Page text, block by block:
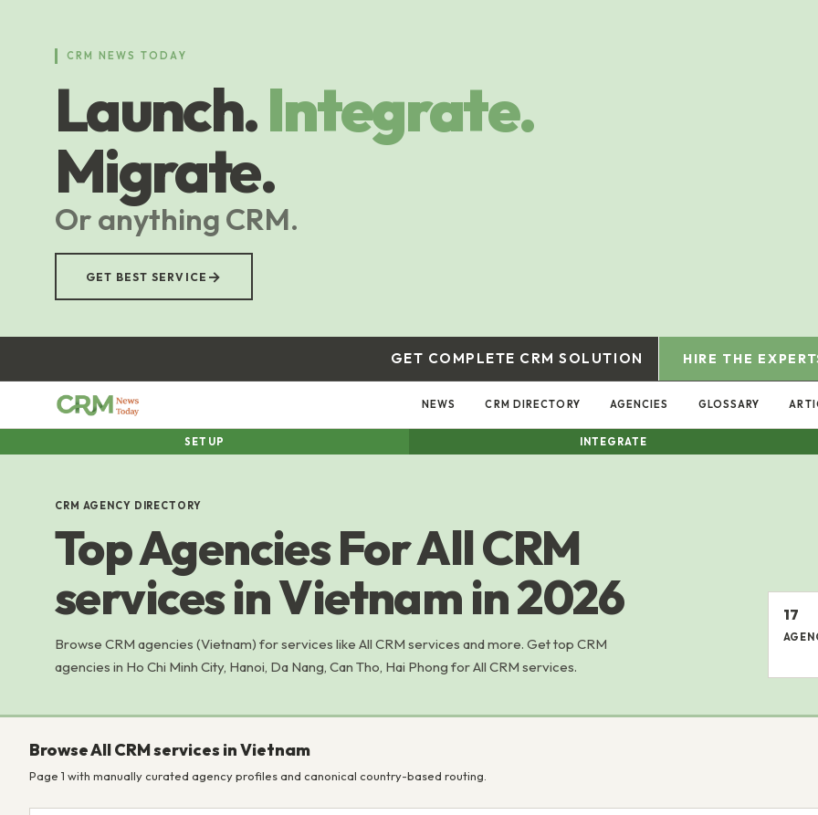
CRM NEWS TODAY
Launch.Integrate.
Migrate.
Or anything CRM.
GET BEST SERVICE →
GET COMPLETE CRM SOLUTION HIRE THE
NEWS CRM DIRECTORY AGENCIES GLOSSARY
SETUP INTEGRATE
CRM AGENCY DIRECTORY
Top Agencies For All CRM
services in Vietnam in 2026
Browse CRM agencies (Vietnam) for services like All CRM services and more. Get top CRM
agencies in Ho Chi Minh City, Hanoi, Da Nang, Can Tho, Hai Phong for All CRM services.
17
Browse All CRM services in Vietnam
Page 1 with manually curated agency profiles and canonical country-based routing.